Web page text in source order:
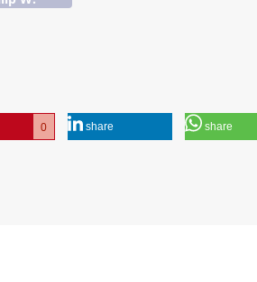
0 share share